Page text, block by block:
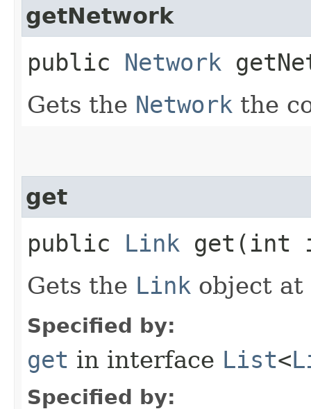
getNetwork
public Network
Gets the Network the
get
public Link get​(int
Gets the Link object at
Specified by:
get in interface List<
Specified by: